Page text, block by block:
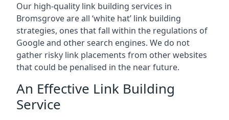
Our high-quality link building services in
Bromsgroveare all ‘white hat’ link building
strategies, ones that fall within the regulations of
Google and other search engines. We do not
gather risky link placements from other websites
that could be penalised in the near future.
An Effective Link Building
Service